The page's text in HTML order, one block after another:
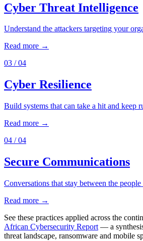
Cyber Threat Intelligence
Understand the attackers targeting your
Read more →
03 / 04
Cyber Resilience
Build systems that can take a hit and keep
Read more →
04 / 04
Secure Communications
Conversations that stay between the
Read more →
See these practices applied across the
African Cybersecurity Report — a
threat landscape, ransomware and mobile